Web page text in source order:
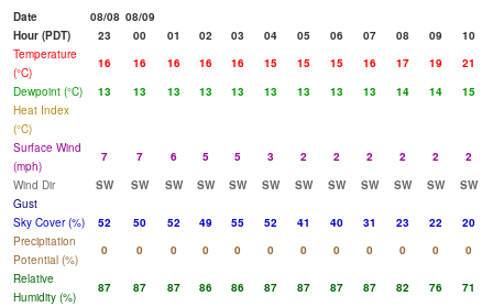
Date 08/08 08/09
Hour (PDT)
23 00 01 02 03 04 05 06 07 08 09
10
Temperature
(°C)
16 16 16 16 16 15 15 15 16 17 19
21
Dewpoint (°C)
13 13 13 13 13 13 13 13 13 14 14
15
Heat Index
(°C)
Surface Wind
(mph)
7 7 6 5 5 3 2 2 2 2 2
2
Wind Dir
SW SW SW SW SW SW SW SW SW SW SW
SW
Gust
Sky Cover (%)
52 50 52 49 55 52 41 40 31 23 22
20
Precipitation
Potential (%)
0 0 0 0 0 0 0 0 0 0 0
0
Relative
Humidity (%)
87 87 87 86 86 87 87 87 87 82 76
71